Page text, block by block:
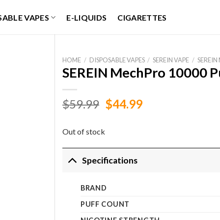
VAPES E-LIQUIDS CIGARETTES
HOME / DISPOSABLE VAPES / SEREIN VAPE /
SEREIN MechPro 10000
$59.99 Original
$59.99.
$44.99Current
Out of stock
Specifications
BRAND
PUFF COUNT